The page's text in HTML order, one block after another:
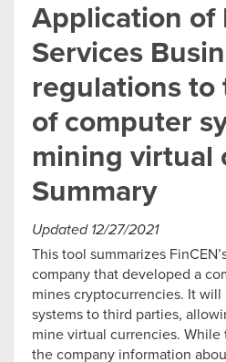
Application of
Services
regulations to
of computer
mining virtual
Summary
Updated 12/27/2021
This tool summarizes
company that developed a
mines cryptocurrencies. It
systems to third parties,
mine virtual currencies.
the company information